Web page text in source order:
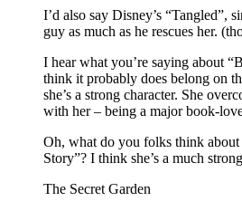
I’d also say Disney’s “Tangled”,
guy as much as he rescues her.
I hear what you’re saying about
think it probably does belong on
she’s a strong character. She
with her – being a major book-
Oh, what do you folks think
Story”? I think she’s a much
The Secret Garden